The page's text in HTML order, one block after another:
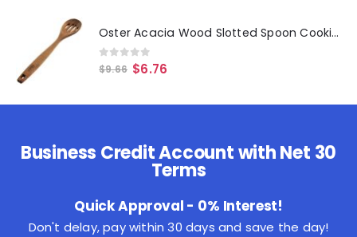
Oster Acacia Wood Slotted Spoon Cooking Utensil
0out of 5
$9.66 $6.76
Business Credit Account with Net 30
Terms
Quick Approval - 0% Interest!
Don't delay, pay within 30 days and save the day!